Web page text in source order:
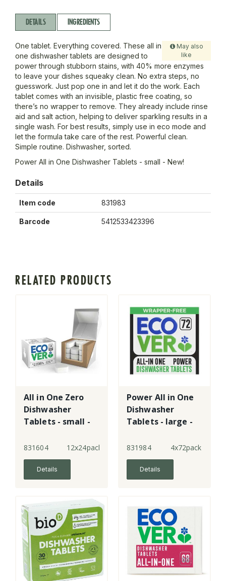
DETAILS INGREDIENTS
May also
like
One tablet. Everything covered. These all in
one dishwasher tablets are designed to
power through stubborn stains, with 40% more enzymes
to leave your dishes squeaky clean. No extra steps, no
guesswork. Just pop one in and let it do the work. Each
tablet comes with an invisible, plastic free coating, so
there’s no wrapper to remove. They already include rinse
aid and salt action, helping to deliver sparkling results in a
single wash. For best results, simply use in eco mode and
let the formula take care of the rest. Powerful clean.
Simple routine. Dishwasher, sorted.
Power All in One Dishwasher Tablets - small - New!
Details
Item code 831983
Barcode 5412533423396
RELATED PRODUCTS
All in One Zero
Dishwasher
Tablets - small -
831604 12x24pack
Details
Power All in One
Dishwasher
Tablets - large -
831984 4x72pack
Details